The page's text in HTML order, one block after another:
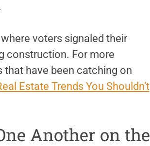
voters signaled their
construction. For more
have been catching on
Estate Trends You Shouldn’t
Another on the